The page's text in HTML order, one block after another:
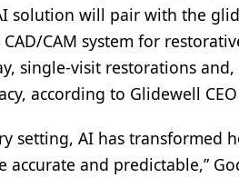
solution will pair with the
CAM system for
single-visit restorations
according to Glidewell
setting, AI has transformed
accurate and predictable,”